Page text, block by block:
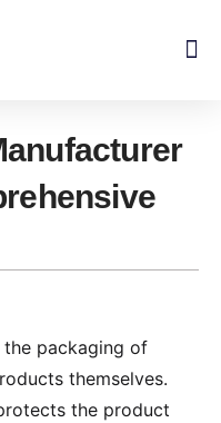
the packaging of
themselves.
the product